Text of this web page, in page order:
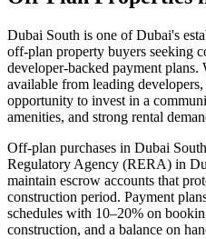
Dubai South is one of Dubai's
off-plan property buyers seeking
developer-backed payment
available from leading developers,
opportunity to invest in a
amenities, and strong rental
Off-plan purchases in Dubai South
Regulatory Agency (RERA) in
maintain escrow accounts that
construction period. Payment
schedules with 10–20% on
construction, and a balance on